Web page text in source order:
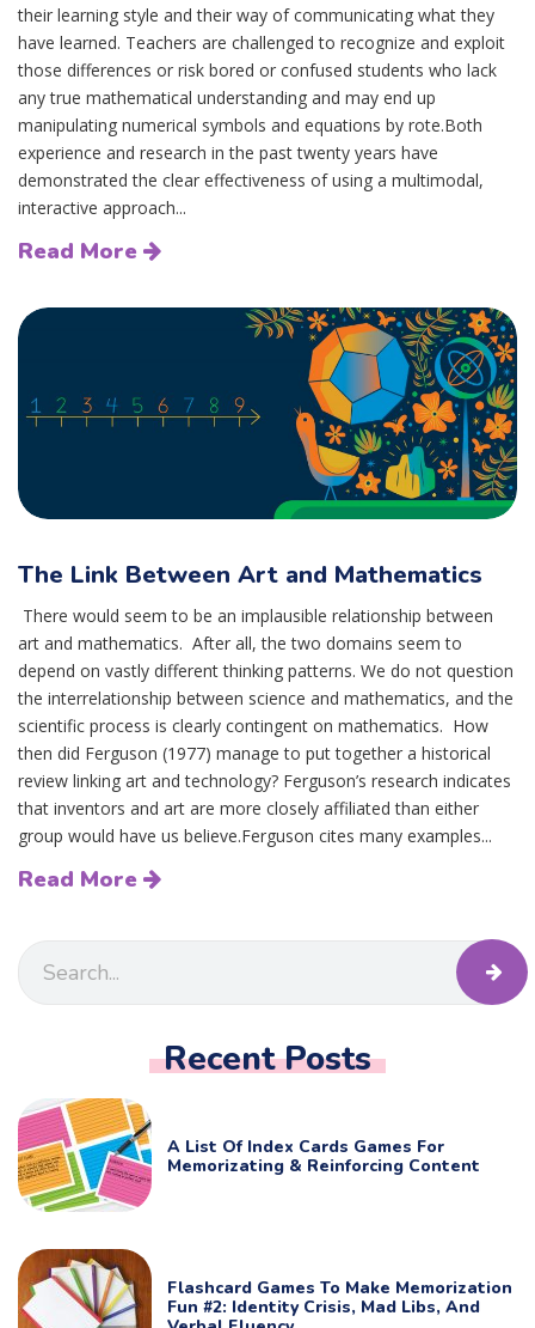
their learning style and their way of communicating what they
have learned. Teachers are challenged to recognize and exploit
those differences or risk bored or confused students who lack
any true mathematical understanding and may end up
manipulating numerical symbols and equations by rote.Both
experience and research in the past twenty years have
demonstrated the clear effectiveness of using a multimodal,
interactive approach...
Read More
The Link Between Art and Mathematics
There would seem to be an implausible relationship between
art and mathematics. After all, the two domains seem to
depend on vastly different thinking patterns. We do not question
the interrelationship between science and mathematics, and the
scientific process is clearly contingent on mathematics. How
then did Ferguson (1977) manage to put together a historical
review linking art and technology? Ferguson’s research indicates
that inventors and art are more closely affiliated than either
group would have us believe.Ferguson cites many examples...
Read More
Recent Posts
A List Of Index Cards Games For
Memorizating & Reinforcing Content
Flashcard Games To Make Memorization
Fun #2: Identity Crisis, Mad Libs, And